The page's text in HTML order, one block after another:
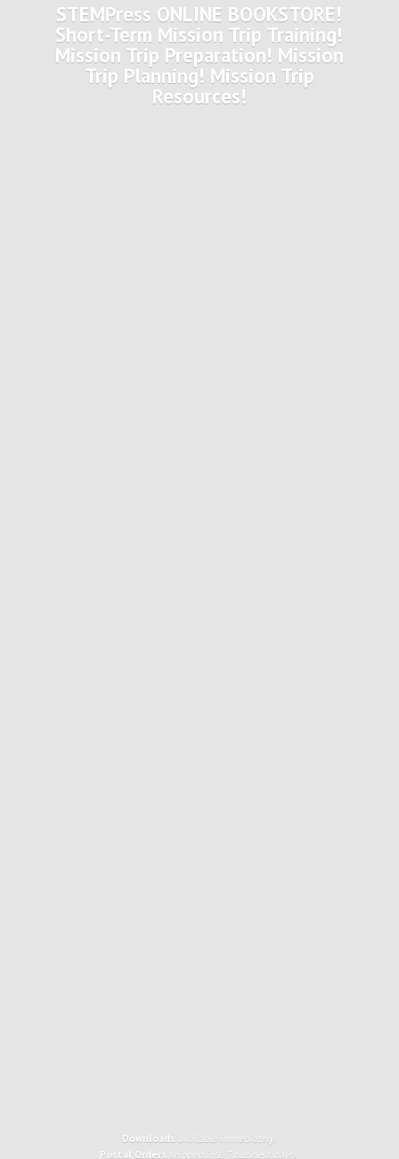
STEMPress ONLINE BOOKSTORE!
Short-Term Mission Trip Training!
Mission Trip Preparation! Mission
Trip Planning! Mission Trip
Resources!
Downloads available immediately!
Postal Orders shipped in 1-3 business days!